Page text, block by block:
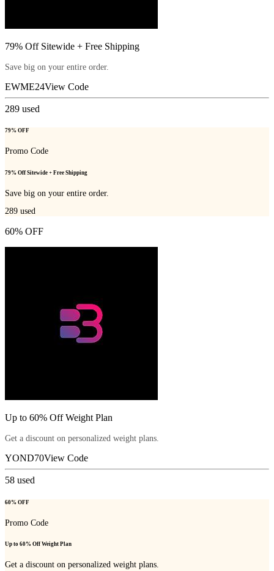
79% Off Sitewide + Free Shipping
Save big on your entire order.
EWME24View Code
289 used
79% OFF
Promo Code
79% Off Sitewide + Free Shipping
Save big on your entire order.
289 used
60% OFF
Up to 60% Off Weight Plan
Get a discount on personalized weight plans.
YOND70View Code
58 used
60% OFF
Promo Code
Up to 60% Off Weight Plan
Get a discount on personalized weight plans.